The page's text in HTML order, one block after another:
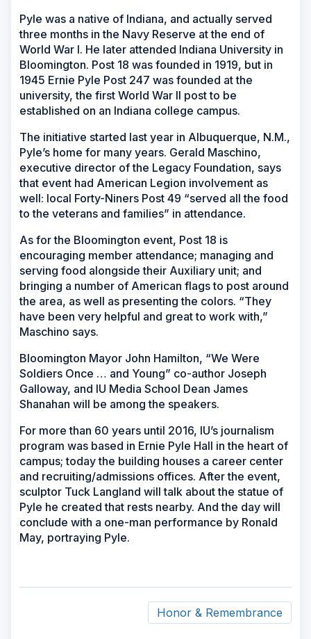
Pyle was a native of Indiana, and actually served
three months in the Navy Reserve at the end of
World War I. He later attended Indiana University in
Bloomington. Post 18 was founded in 1919, but in
1945 Ernie Pyle Post 247 was founded at the
university, the first World War II post to be
established on an Indiana college campus.
The initiative started last year in Albuquerque, N.M.,
Pyle’s home for many years. Gerald Maschino,
executive director of the Legacy Foundation, says
that event had American Legion involvement as
well: local Forty-Niners Post 49 “served all the food
to the veterans and families” in attendance.
As for the Bloomington event, Post 18 is
encouraging member attendance; managing and
serving food alongside their Auxiliary unit; and
bringing a number of American flags to post around
the area, as well as presenting the colors. “They
have been very helpful and great to work with,”
Maschino says.
Bloomington Mayor John Hamilton, “We Were
Soldiers Once … and Young” co-author Joseph
Galloway, and IU Media School Dean James
Shanahan will be among the speakers.
For more than 60 years until 2016, IU’s journalism
program was based in Ernie Pyle Hall in the heart of
campus; today the building houses a career center
and recruiting/admissions offices. After the event,
sculptor Tuck Langland will talk about the statue of
Pyle he created that rests nearby. And the day will
conclude with a one-man performance by Ronald
May, portraying Pyle.
Honor & Remembrance